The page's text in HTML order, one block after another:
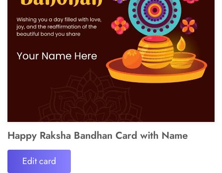
Happy Raksha Bandhan Card with Name
Edit card